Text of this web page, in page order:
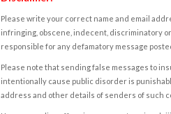
Please write your correct name and email
infringing, obscene, indecent, discriminatory
responsible for any defamatory message
Please note that sending false messages to
intentionally cause public disorder is
address and other details of senders of such